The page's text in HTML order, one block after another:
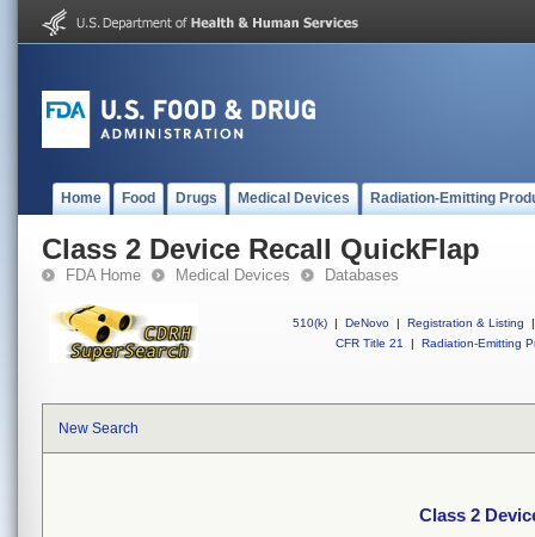
Home Food Drugs Medical Devices Radiation-Emitting
Class 2 Device Recall QuickFlap
FDA Home Medical Devices Databases
510(k) | DeNovo | Registration & Listing
|
CFR Title 21
| Radiation-Emitting
New Search
Class 2